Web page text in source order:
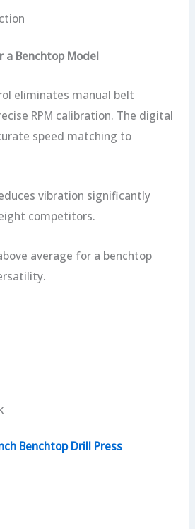
a Benchtop Model
eliminates manual belt
RPM calibration. The digital
speed matching to
vibration significantly
competitors.
average for a benchtop
Benchtop Drill Press